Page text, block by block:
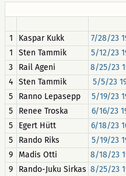
1
Kaspar Kukk 7/28/23
1
Sten Tammik 5/12/23
3
Rail Ageni 8/25/23
4 Sten Tammik 5/5/23
5
Ranno Lepasepp 5/19/23
5
Renee Troska 6/16/23
5
Egert Hütt 6/18/23
5
Rando Riks 5/19/23
9
Madis Otti 8/18/23
9
Rando-Juku Sirkas 8/25/23